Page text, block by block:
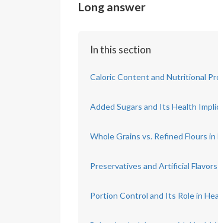
Long answer
In this section
Caloric Content and Nutritional
Added Sugars and Its Health
Whole Grains vs. Refined Flours
Preservatives and Artificial
Portion Control and Its Role in